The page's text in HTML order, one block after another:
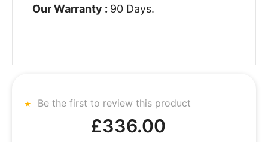
Our Warranty : 90 Days.
Be the first to review this product
£336.00